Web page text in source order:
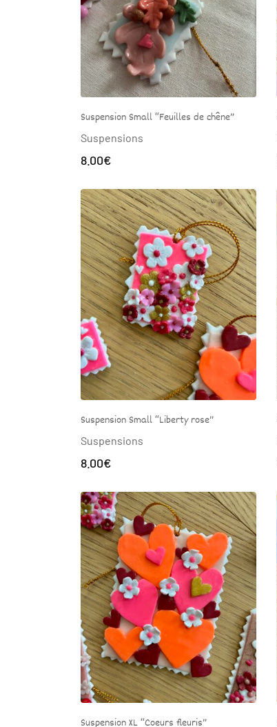
Suspension Small “Feuilles de chêne”
Suspensions
8.00€
Suspension Small “Liberty rose”
Suspensions
8.00€
Suspension XL “Coeurs fleuris”